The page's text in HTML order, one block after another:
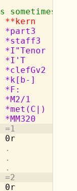
sometimes
**kern
*part3
*staff3
*I"Tenor
*I'T
*clefGv2
*k[b-]
*F:
*M2/1
*met(C|)
*MM320
0r
.
.           .
.
0r